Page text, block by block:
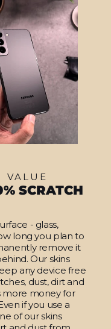
VALUE
SCRATCH
- glass,
long you plan to
remove it
Our skins
any device free
dust, dirt and
more money for
if you use a
of our skins